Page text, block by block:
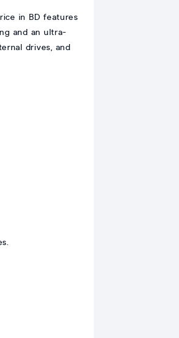
in BD features
and an ultra-
drives, and